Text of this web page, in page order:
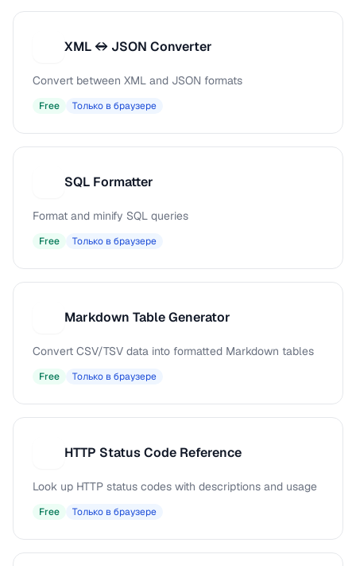
XML ↔ JSON Converter
Convert between XML and JSON formats
Free Только в браузере
SQL Formatter
Format and minify SQL queries
Free Только в браузере
Markdown Table Generator
Convert CSV/TSV data into formatted Markdown tables
Free Только в браузере
HTTP Status Code Reference
Look up HTTP status codes with descriptions and usage
Free Только в браузере